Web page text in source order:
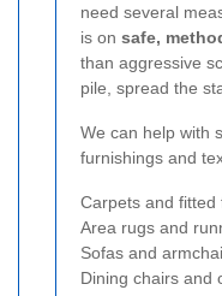
need several
is on safe,
than aggressive
pile, spread the
We can help with
furnishings and
Carpets and fitted
Area rugs and
Sofas and
Dining chairs and